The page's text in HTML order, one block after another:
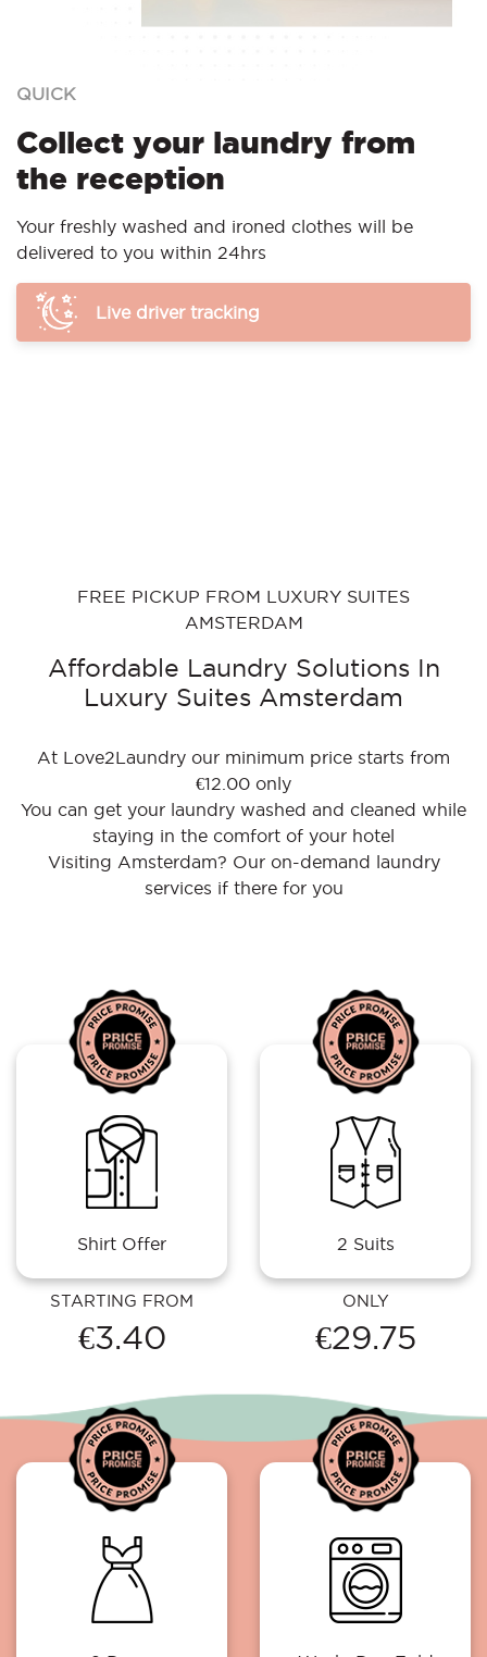
QUICK
Collect your laundry from
the reception
Your freshly washed and ironed clothes will be
delivered to you within 24hrs
Live driver tracking
FREE PICKUP FROM LUXURY SUITES
AMSTERDAM
Affordable Laundry Solutions In
Luxury Suites Amsterdam
At Love2Laundry our minimum price starts from
€12.00 only
You can get your laundry washed and cleaned while
staying in the comfort of your hotel
Visiting Amsterdam? Our on-demand laundry
services if there for you
Shirt Offer
STARTING FROM
€3.40
2 Suits
ONLY
€29.75